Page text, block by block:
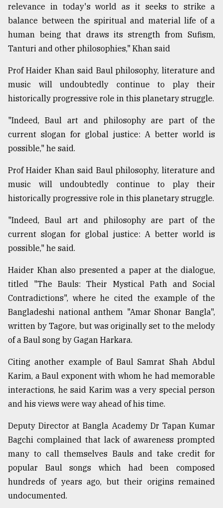
relevance in today's world as it seeks to strike a
balance between the spiritual and material life of a
human being that draws its strength from Sufism,
Tanturi and other philosophies," Khan said
Prof Haider Khan said Baul philosophy, literature and
music will undoubtedly continue to play their
historically progressive role in this planetary struggle.
"Indeed, Baul art and philosophy are part of the
current slogan for global justice: A better world is
possible," he said.
Prof Haider Khan said Baul philosophy, literature and
music will undoubtedly continue to play their
historically progressive role in this planetary struggle.
"Indeed, Baul art and philosophy are part of the
current slogan for global justice: A better world is
possible," he said.
Haider Khan also presented a paper at the dialogue,
titled "The Bauls: Their Mystical Path and Social
Contradictions", where he cited the example of the
Bangladeshi national anthem "Amar Shonar Bangla",
written by Tagore, but was originally set to the melody
of a Baul song by Gagan Harkara.
Citing another example of Baul Samrat Shah Abdul
Karim, a Baul exponent with whom he had memorable
interactions, he said Karim was a very special person
and his views were way ahead of his time.
Deputy Director at Bangla Academy Dr Tapan Kumar
Bagchi complained that lack of awareness prompted
many to call themselves Bauls and take credit for
popular Baul songs which had been composed
hundreds of years ago, but their origins remained
undocumented.